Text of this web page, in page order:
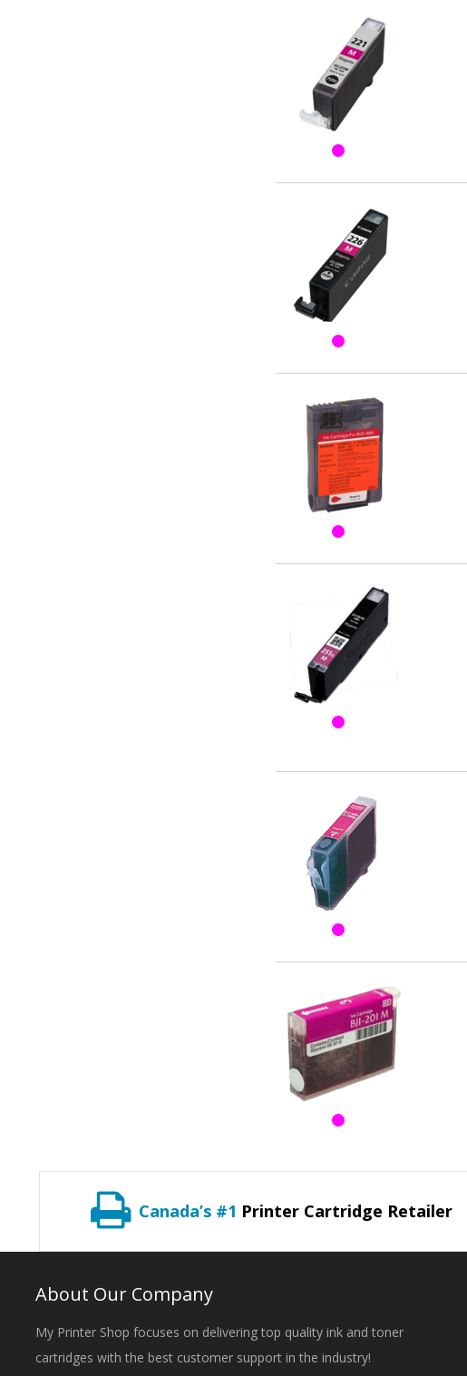
Canada’s #1 Printer Cartridge Retailer
About Our Company
My Printer Shop focuses on delivering top quality ink and toner
cartridges with the best customer support in the industry!